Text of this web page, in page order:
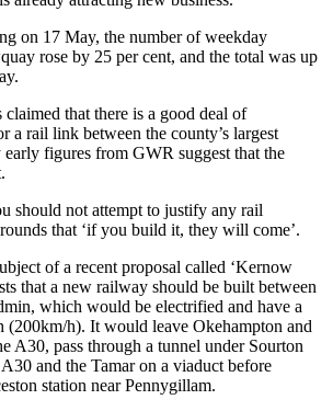
on 17 May, the number of weekday
rose by 25 per cent, and the total was up
that there is a good deal of
a rail link between the county’s largest
early figures from GWR suggest that the
should not attempt to justify any rail
that ‘if you build it, they will come’.
of a recent proposal called ‘Kernow
that a new railway should be built between
which would be electrified and have a
(200km/h). It would leave Okehampton and
A30, pass through a tunnel under Sourton
and the Tamar on a viaduct before
station near Pennygillam.